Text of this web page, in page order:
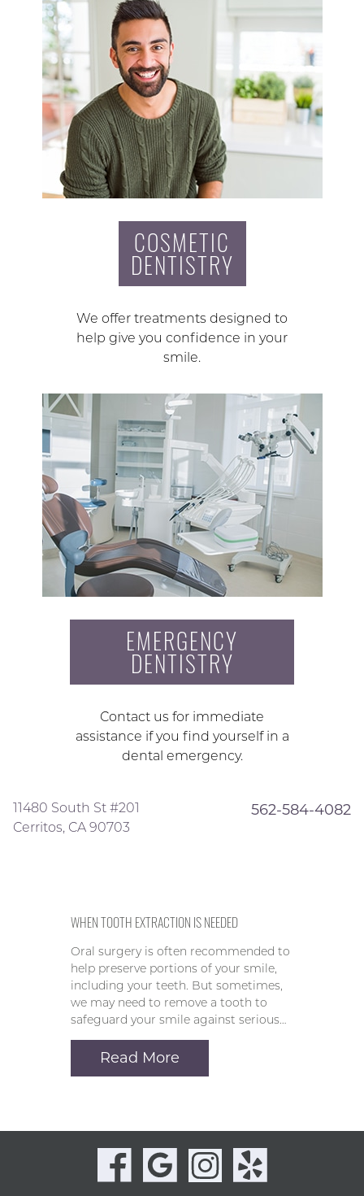
COSMETIC
DENTISTRY
We offer treatments designed to
help give you confidence in your
smile.
EMERGENCY
DENTISTRY
Contact us for immediate
assistance if you find yourself in a
dental emergency.
11480 South St #201
Cerritos, CA 90703
562-584-4082
WHEN TOOTH EXTRACTION IS NEEDED
Oral surgery is often recommended to
help preserve portions of your smile,
including your teeth. But sometimes,
we may need to remove a tooth to
safeguard your smile against serious…
Read More